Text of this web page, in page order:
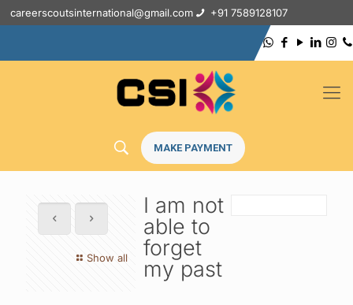
careerscoutsinternational@gmail.com +91 7589128107
MAKE PAYMENT
Show all
I am not
able to
forget
my past